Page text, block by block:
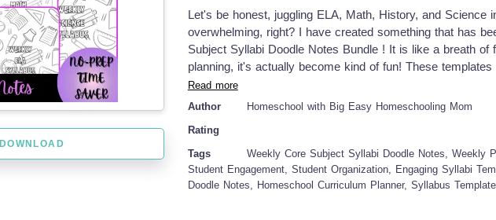
under Government discussions making it an invaluable
adaptability across different educational stages. In
works in harmony with other educator resources
processes whilst enriching engaging discussions amongst
have resource for progressive educators leading social
curriculum frameworks.
DOWNLOAD
Let's be honest, juggling ELA, Math, History, and Science
overwhelming, right? I have created something that has
Subject Syllabi Doodle Notes Bundle ! It is like a breath of
planning, it's actually become kind of fun! These
practical organization, which means I'm not scrambling to
way more engaged. Seriously, say goodbye to those
✔Weekly ELA Syllabus Doodle Notes ✔Weekly Math
Syllabus Doodle Notes ✔Weekly Science Syllabus
planning ✔Visually engaging doodle elements This
Bundle has truly transformed how I approach our core
Read more
Author
Homeschool with Big Easy Homeschooling Mom
Rating
Tags
Weekly Core Subject Syllabi Doodle Notes, Weekly
Student Engagement, Student Organization, Engaging Syllabi
Doodle Notes, Homeschool Curriculum Planner, Syllabus